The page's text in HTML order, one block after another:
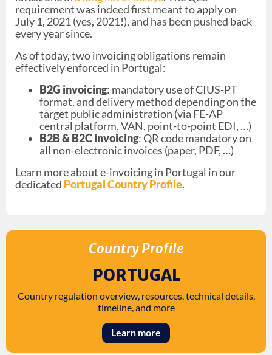
requirement was indeed first meant to apply on
July 1, 2021 (yes, 2021!), and has been pushed back
every year since.
As of today, two invoicing obligations remain
effectively enforced in Portugal:
B2G invoicing: mandatory use of CIUS-PT
format, and delivery method depending on the
target public administration (via FE-AP
central platform, VAN, point-to-point EDI, …)
B2B & B2C invoicing: QR code mandatory on
all non-electronic invoices (paper, PDF, …)
Learn more about e-invoicing in Portugal in our
dedicated Portugal Country Profil e.
Country Profile
PORTUGAL
Country regulation overview, resources, technical details,
timeline, and more
Learn more